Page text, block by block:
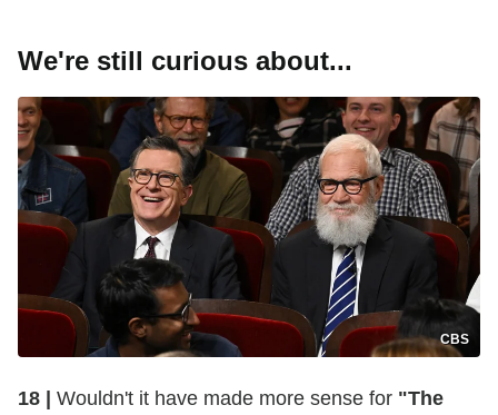
We're still curious about...
CBS
18 | Wouldn't it have made more sense for "The